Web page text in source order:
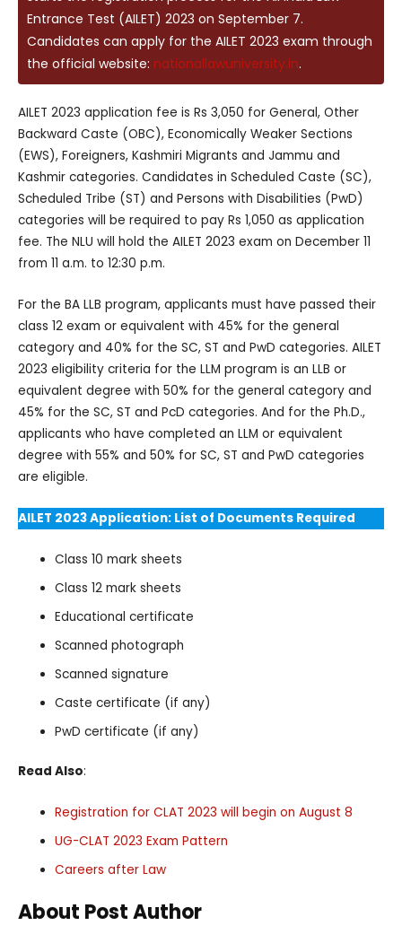
Entrance Test (AILET) 2023 on September 7.
Candidates can apply for the AILET 2023 exam through
the official website: nationallawuniversity.in.
AILET 2023 application fee is Rs 3,050 for General, Other
Backward Caste (OBC), Economically Weaker Sections
(EWS), Foreigners, Kashmiri Migrants and Jammu and
Kashmir categories. Candidates in Scheduled Caste (SC),
Scheduled Tribe (ST) and Persons with Disabilities (PwD)
categories will be required to pay Rs 1,050 as application
fee. The NLU will hold the AILET 2023 exam on December 11
from 11 a.m. to 12:30 p.m.
For the BA LLB program, applicants must have passed their
class 12 exam or equivalent with 45% for the general
category and 40% for the SC, ST and PwD categories. AILET
2023 eligibility criteria for the LLM program is an LLB or
equivalent degree with 50% for the general category and
45% for the SC, ST and PcD categories. And for the Ph.D.,
applicants who have completed an LLM or equivalent
degree with 55% and 50% for SC, ST and PwD categories
are eligible.
AILET 2023 Application: List of Documents Required
Class 10 mark sheets
Class 12 mark sheets
Educational certificate
Scanned photograph
Scanned signature
Caste certificate (if any)
PwD certificate (if any)
Read Also:
Registration for CLAT 2023 will begin on August 8
UG-CLAT 2023 Exam Pattern
Careers after Law
About Post Author